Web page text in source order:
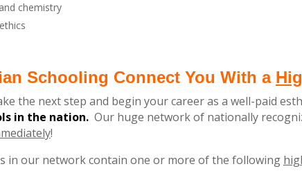
chemistry
Schooling Connect You With a
the next step and begin your career as a well-paid
in the nation.Our huge network of nationally
!
in our network contain one or more of the following